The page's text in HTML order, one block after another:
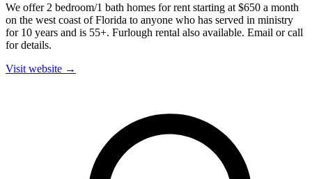
We offer 2 bedroom/1 bath homes for rent starting at $650 a month
on the west coast of Florida to anyone who has served in ministry
for 10 years and is 55+. Furlough rental also available. Email or call
for details.
Visit website →